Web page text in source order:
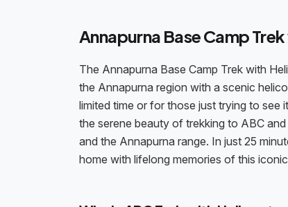
Annapurna Base Camp
The Annapurna Base Camp Trek with
the Annapurna region with a scenic
limited time or for those just trying to
the serene beauty of trekking to ABC
and the Annapurna range. In just 25
home with lifelong memories of this